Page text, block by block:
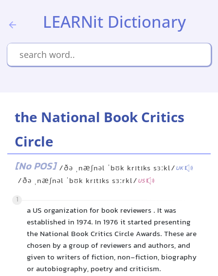
LEARNit Dictionary
the National Book Critics
Circle
[No POS] /ðə ˌnæʃnəl ˈbʊk krɪtɪks sɜːkl/UK
/ðə ˌnæʃnəl ˈbʊk krɪtɪks sɜːrkl/US
1
a US organization for book reviewers . It was
established in 1974. In 1976 it started presenting
the National Book Critics Circle Awards. These are
chosen by a group of reviewers and authors, and
given to writers of fiction, non-fiction, biography
or autobiography, poetry and criticism.